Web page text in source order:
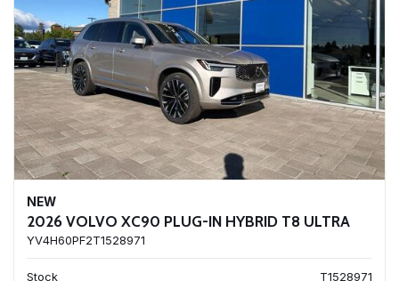
NEW
2026 VOLVO XC90 PLUG-IN HYBRID T8 ULTRA
YV4H60PF2T1528971
Stock
T1528971